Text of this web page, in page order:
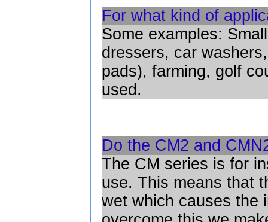
For what kind of
Some examples:
dressers, car
pads), farming, golf
used.
Do the CM2 and
The CM series is for
use. This means that
wet which causes the